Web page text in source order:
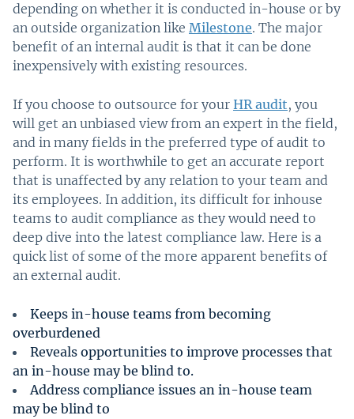
depending on whether it is conducted in-house or by
an outside organization like Milestone. The major
benefit of an internal audit is that it can be done
inexpensively with existing resources.
If you choose to outsource for your HR audit, you
will get an unbiased view from an expert in the field,
and in many fields in the preferred type of audit to
perform. It is worthwhile to get an accurate report
that is unaffected by any relation to your team and
its employees. In addition, its difficult for inhouse
teams to audit compliance as they would need to
deep dive into the latest compliance law. Here is a
quick list of some of the more apparent benefits of
an external audit.
Keeps in-house teams from becoming
overburdened
Reveals opportunities to improve processes that
an in-house may be blind to.
Address compliance issues an in-house team
may be blind to